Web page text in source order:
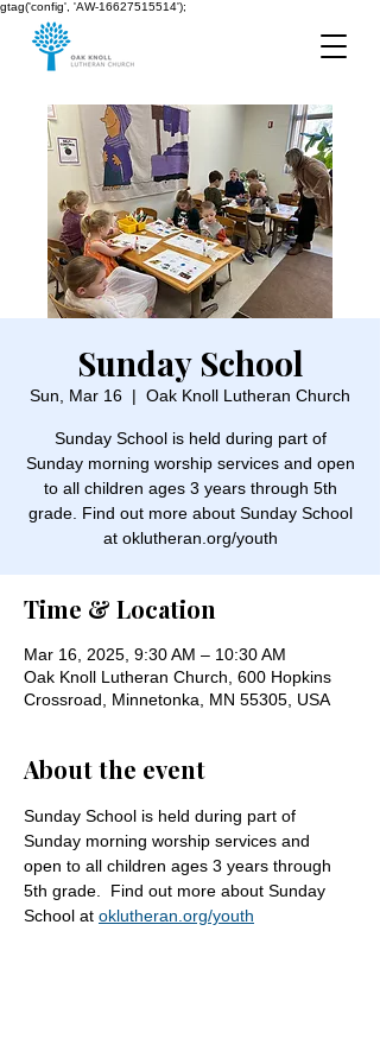
gtag('config', 'AW-16627515514');
Sunday School
Sun, Mar 16
  |
Oak Knoll Lutheran Church
Sunday School is held during part of
Sunday morning worship services and open
to all children ages 3 years through 5th
grade. Find out more about Sunday School
at oklutheran.org/youth
Time & Location
Mar 16, 2025, 9:30 AM – 10:30 AM
Oak Knoll Lutheran Church, 600 Hopkins
Crossroad, Minnetonka, MN 55305, USA
About the event
Sunday School is held during part of
Sunday morning worship services and
open to all children ages 3 years through
5th grade.  Find out more about Sunday
School at oklutheran.org/youth